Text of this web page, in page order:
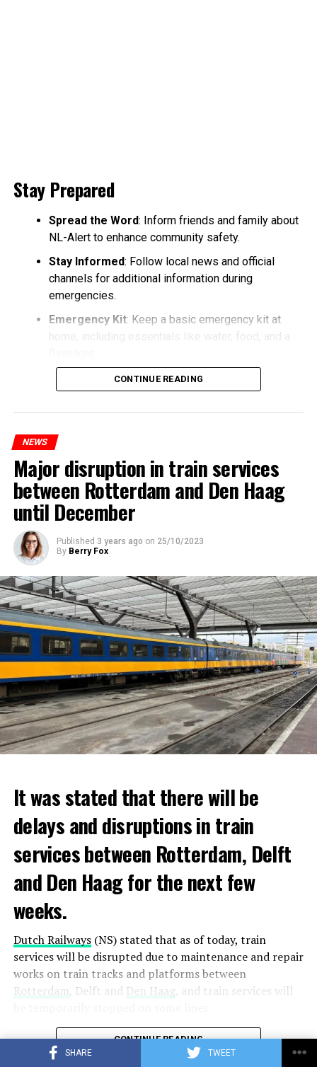
SHARE TWEET
Stay Prepared
Spread the Word: Inform friends and family about
NL-Alert to enhance community safety.
Stay Informed: Follow local news and official
channels for additional information during
emergencies.
Emergency Kit: Keep a basic emergency kit at
home, including essentials like water, food, and a
CONTINUE READING
NEWS
Major disruption in train services
between Rotterdam and Den Haag
until December
Published 3 years ago on 25/10/2023
By Berry Fox
It was stated that there will be
delays and disruptions in train
services between Rotterdam, Delft
and Den Haag for the next few
weeks.
Dutch Railways(NS) stated that as of today, train
services will be disrupted due to maintenance and repair
works on train tracks and platforms between
Rotterdam , Delft and Den Haag, and train services will
Maintenance and repair works to be carried out by
Prorail will continue until December 3. Rails and
CONTINUE READING